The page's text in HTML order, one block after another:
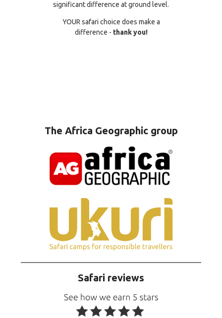
significant difference at ground level.
YOUR safari choice does make a
difference - thank you!
The Africa Geographic group
Safari reviews